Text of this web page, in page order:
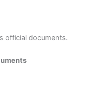
official documents.